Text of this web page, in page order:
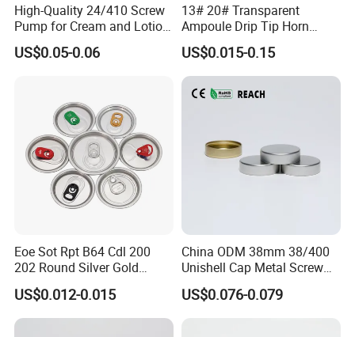
High-Quality 24/410 Screw
Pump for Cream and Lotion
Dispensers
US$0.05-0.06
13# 20# Transparent
Ampoule Drip Tip Horn
Head
US$0.015-0.15
Eoe Sot Rpt B64 Cdl 200
202 Round Silver Gold
Colored Two Piece Epoxy
Bpani CRV Hollow Ring Pull
Custom Cap Lid Food and
US$0.012-0.015
China ODM 38mm 38/400
Unishell Cap Metal Screw
Cap for Bottles Tinplate
ISO9001 FDA Compliance
US$0.076-0.079